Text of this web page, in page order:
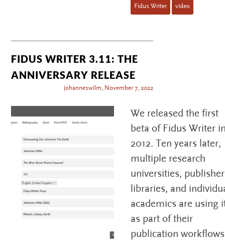
Fidus Writer video
FIDUS WRITER 3.11: THE
ANNIVERSARY RELEASE
johanneswilm, November 7, 2022
We released the first
beta of Fidus Writer
2012. Ten years later,
multiple research
universities,
libraries, and
academics are using
as part of their
publication